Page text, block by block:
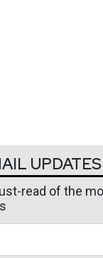
UPDATES
read of the